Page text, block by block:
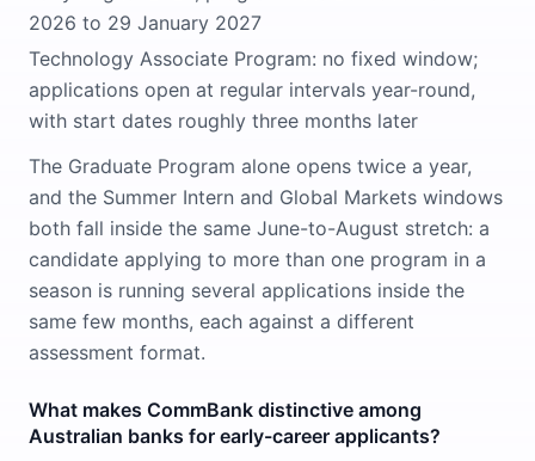
2026 to 29 January 2027
Technology Associate Program: no fixed window;
applications open at regular intervals year-round,
with start dates roughly three months later
The Graduate Program alone opens twice a year,
and the Summer Intern and Global Markets windows
both fall inside the same June-to-August stretch: a
candidate applying to more than one program in a
season is running several applications inside the
same few months, each against a different
assessment format.
What makes CommBank distinctive among
Australian banks for early-career applicants?